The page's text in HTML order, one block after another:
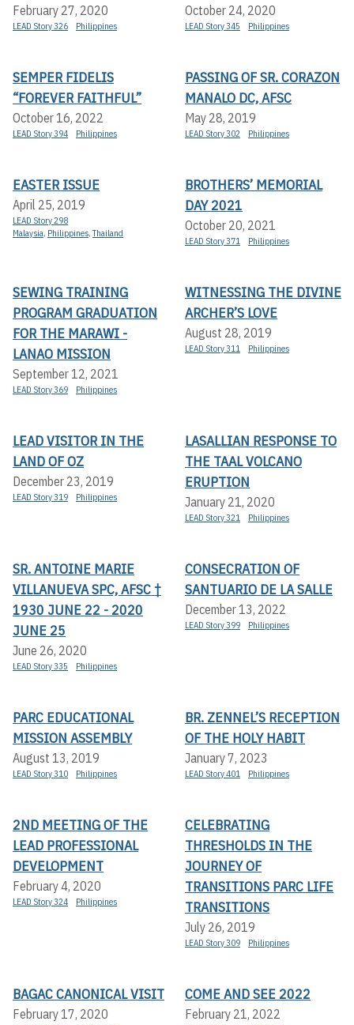
February 27, 2020
LEAD Story 326 Philippines
October 24, 2020
LEAD Story 345 Philippines
SEMPER FIDELIS
“FOREVER FAITHFUL”
October 16, 2022
LEAD Story 394 Philippines
PASSING OF SR. CORAZON
MANALO DC, AFSC
May 28, 2019
LEAD Story 302 Philippines
EASTER ISSUE
April 25, 2019
LEAD Story 298
Malaysia, Philippines,Thailand
BROTHERS’ MEMORIAL
DAY 2021
October 20, 2021
LEAD Story 371 Philippines
SEWING TRAINING
PROGRAM GRADUATION
FOR THE MARAWI -
LANAO MISSION
September 12, 2021
LEAD Story 369 Philippines
WITNESSING THE DIVINE
ARCHER’S LOVE
August 28, 2019
LEAD Story 311 Philippines
LEAD VISITOR IN THE
LAND OF OZ
December 23, 2019
LEAD Story 319 Philippines
LASALLIAN RESPONSE TO
THE TAAL VOLCANO
ERUPTION
January 21, 2020
LEAD Story 321 Philippines
SR. ANTOINE MARIE
VILLANUEVA SPC, AFSC †
1930 JUNE 22 - 2020
JUNE 25
June 26, 2020
LEAD Story 335 Philippines
CONSECRATION OF
SANTUARIO DE LA SALLE
December 13, 2022
LEAD Story 399 Philippines
PARC EDUCATIONAL
MISSION ASSEMBLY
August 13, 2019
LEAD Story 310 Philippines
BR. ZENNEL’S RECEPTION
OF THE HOLY HABIT
January 7, 2023
LEAD Story 401 Philippines
2ND MEETING OF THE
LEAD PROFESSIONAL
DEVELOPMENT
February 4, 2020
LEAD Story 324 Philippines
CELEBRATING
THRESHOLDS IN THE
JOURNEY OF
TRANSITIONS PARC LIFE
TRANSITIONS
July 26, 2019
LEAD Story 309 Philippines
BAGAC CANONICAL VISIT
February 17, 2020
COME AND SEE 2022
February 21, 2022